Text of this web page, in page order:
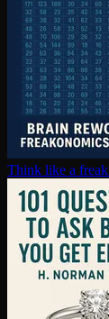
Think like a freak